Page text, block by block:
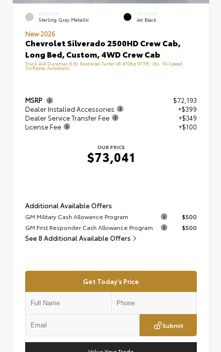
EXTERIOR
Sterling Gray Metallic
INTERIOR
Jet Black
New 2026
Chevrolet Silverado 2500HD Crew Cab,
Long Bed, Custom, 4WD Crew Cab
Truck 4x4 Duramax 6.6L Biodiesel Turbo V8 470hp 975ft. lbs. 10-Speed
Shiftable Automatic
MSRP
$72,193
Dealer Installed Accessories
+$399
Dealer Service Transfer Fee
+$349
License Fee
+$100
OUR PRICE
$73,041
Additional Available Offers
GM Military Cash Allowance Program
$500
GM First Responder Cash Allowance Program
$500
See 8 Additional Available Offers
Get Today's Price
Submit